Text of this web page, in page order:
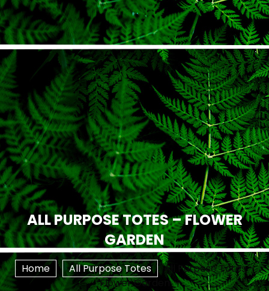
ALL PURPOSE TOTES – FLOWER
GARDEN
Home All Purpose Totes
All Purpose Totes –
Flower Garden